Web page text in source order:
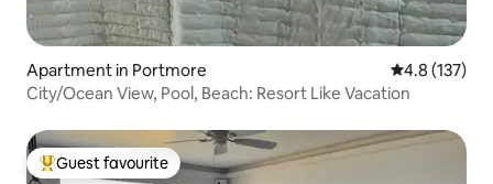
Apartment in Portmore 4.8 out of 5
4.8 (137)
City/Ocean View, Pool, Beach: Resort Like Vacation
Top guest favourite
Guest favourite